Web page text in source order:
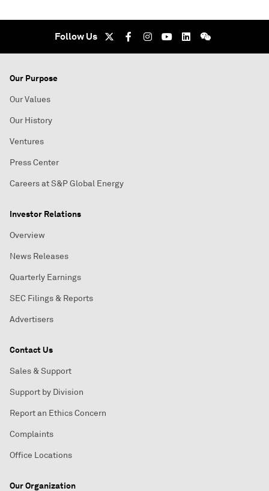
Follow Us
Our Purpose
Our Values
Our History
Ventures
Press Center
Careers at S&P Global Energy
Investor Relations
Overview
News Releases
Quarterly Earnings
SEC Filings & Reports
Advertisers
Contact Us
Sales & Support
Support by Division
Report an Ethics Concern
Complaints
Office Locations
Our Organization